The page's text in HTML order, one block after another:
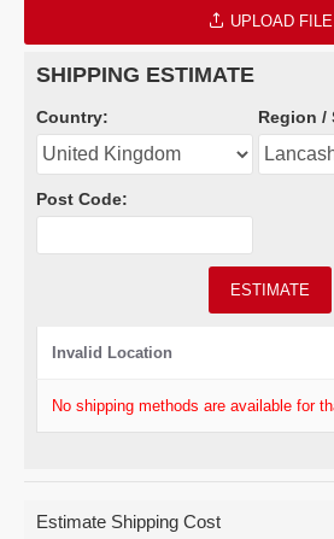
UPLOAD FILE
SHIPPING ESTIMATE
Country: Region /
Post Code:
ESTIMATE
Invalid Location
No shipping methods are available for
Estimate Shipping Cost